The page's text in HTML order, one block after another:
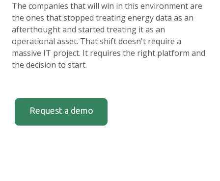
The companies that will win in this environment are
the ones that stopped treating energy data as an
afterthought and started treating it as an
operational asset. That shift doesn't require a
massive IT project. It requires the right platform and
the decision to start.
Request a demo